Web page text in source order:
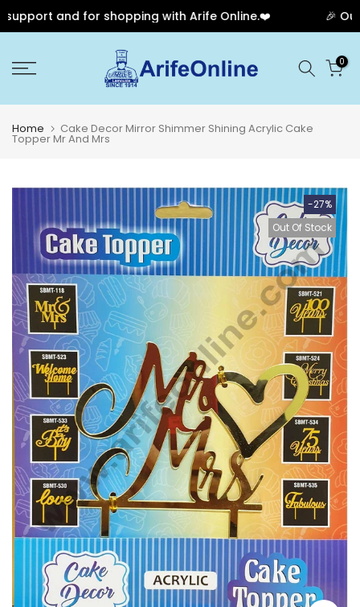
and for shopping with Arife Online.❤️ 🎉 Our
to
0
Home Cake Decor Mirror Shimmer Shining Acrylic Cake
Topper Mr And Mrs
-27%
Out Of Stock